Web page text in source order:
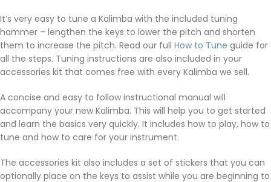
It’s very easy to tune a Kalimba with the included tuning
hammer – lengthen the keys to lower the pitch and shorten
them to increase the pitch. Read our full How to Tune guide for
all the steps. Tuning instructions are also included in your
accessories kit that comes free with every Kalimba we sell.
A concise and easy to follow instructional manual will
accompany your new Kalimba. This will help you to get started
and learn the basics very quickly. It includes how to play, how to
tune and how to care for your instrument.
The accessories kit also includes a set of stickers that you can
optionally place on the keys to assist while you are beginning to